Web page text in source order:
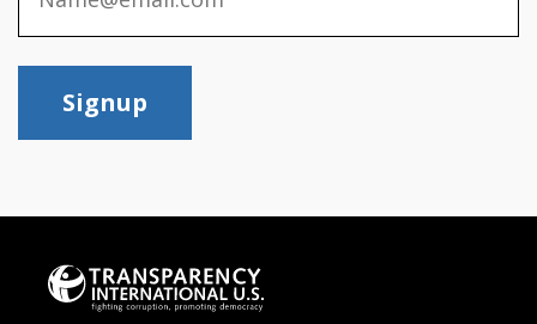
Signup